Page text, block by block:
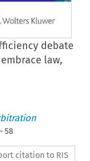
debate
law,
58
citation to RIS